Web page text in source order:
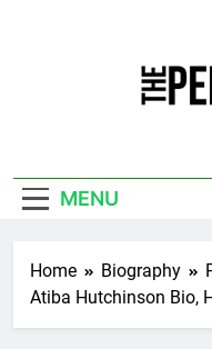
MENU
Home Biography
Atiba Hutchinson Bio,